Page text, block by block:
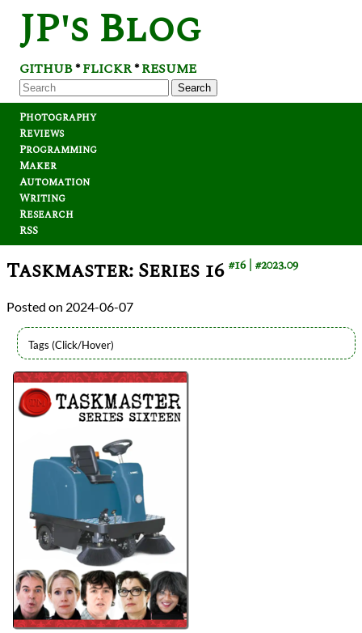
JP's Blog
GITHUB*FLICKR*RESUME
Search
Photography
Reviews
Programming
Maker
Automation
Writing
Research
RSS
Taskmaster: Series 16 #16 #2023.09
2024-06-07
Lists
2024 TV Reviews
Series
Taskmaster
reviews
Prev
Next
All Posts